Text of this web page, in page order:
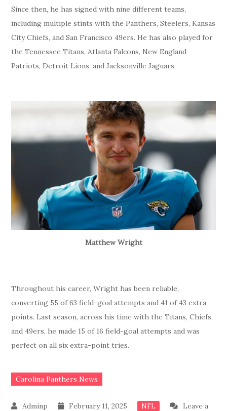
Since then, he has signed with nine different teams,
including multiple stints with the Panthers, Steelers, Kansas
City Chiefs, and San Francisco 49ers. He has also played for
the Tennessee Titans, Atlanta Falcons, New England
Patriots, Detroit Lions, and Jacksonville Jaguars.
Matthew Wright
Throughout his career, Wright has been reliable,
converting 55 of 63 field-goal attempts and 41 of 43 extra
points. Last season, across his time with the Titans, Chiefs,
and 49ers, he made 15 of 16 field-goal attempts and was
perfect on all six extra-point tries.
Carolina Panthers News
February 11, 2025 NFL
Leave a